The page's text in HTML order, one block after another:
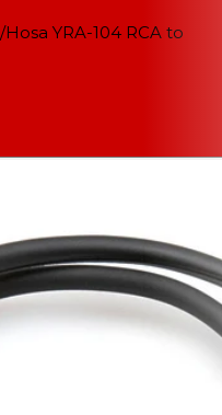
/Hosa YRA-104 RCA to